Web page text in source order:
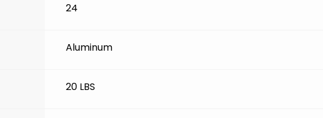
24
Aluminum
20 LBS